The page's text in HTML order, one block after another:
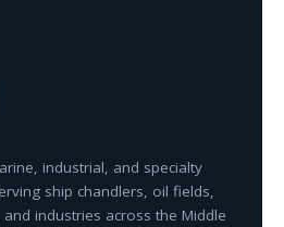
industrial, and specialty
ship chandlers, oil fields,
industries across the Middle